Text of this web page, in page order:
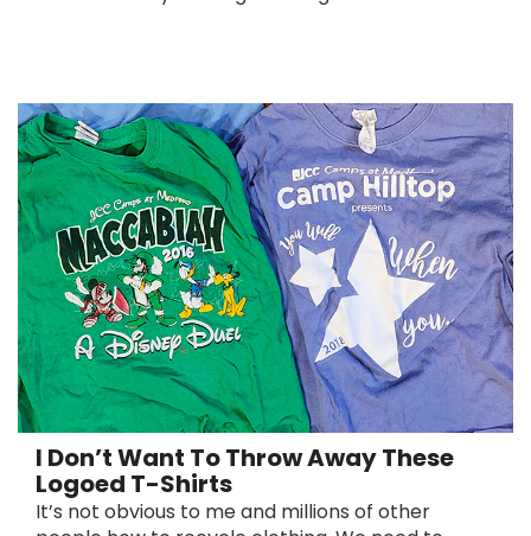
I Don’t Want To Throw Away These
Logoed T-Shirts
It’s not obvious to me and millions of other